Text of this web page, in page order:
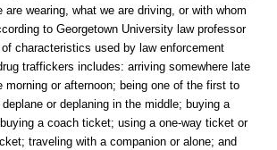
are wearing, what we are driving, or with whom
to Georgetown University law professor
characteristics used by law enforcement
traffickers includes: arriving somewhere late
morning or afternoon; being one of the first to
or deplaning in the middle; buying a
a coach ticket; using a one-way ticket or
traveling with a companion or alone; and